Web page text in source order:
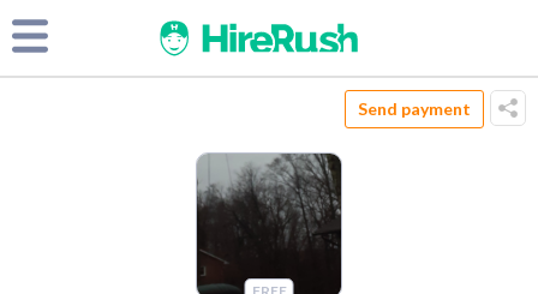
Send payment